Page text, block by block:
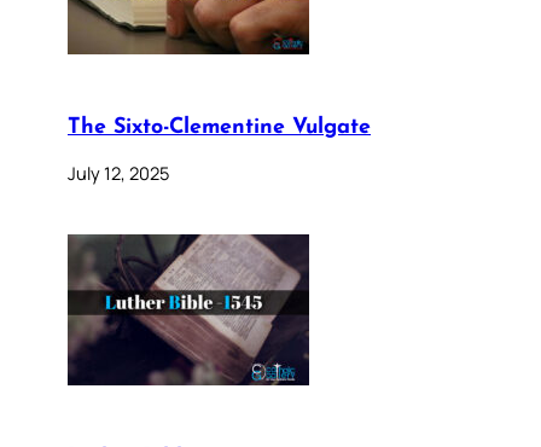
The Sixto-Clementine Vulgate
July 12, 2025